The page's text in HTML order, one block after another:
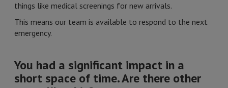
things like medical screenings for new arrivals.
This means our team is available to respond to the next
emergency.
You had a significant impact in a
short space of time. Are there other